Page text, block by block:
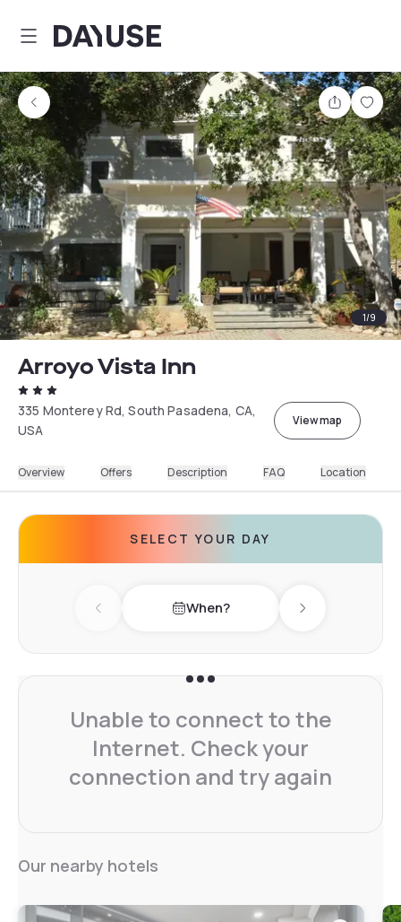
Dayuse
Share
1/9
Arroyo Vista Inn
335 Monterey Rd, South Pasadena, CA,
USA
View map
Overview Offers Description FAQ Location
SELECT YOUR DAY
Previous day When? Next day
Unable to connect to the
Internet. Check your
connection and try again
Our nearby hotels